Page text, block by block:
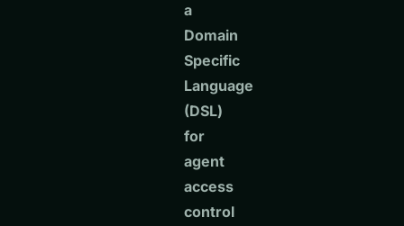
a
Domain
Specific
Language
(DSL)
for
agent
access
control